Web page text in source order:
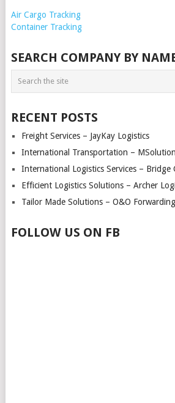
Air Cargo Tracking
Container Tracking
SEARCH COMPANY BY
RECENT POSTS
Freight Services – JayKay Logistics
International Transportation –
International Logistics Services – Bridge
Efficient Logistics Solutions – Archer
Tailor Made Solutions – O&O
FOLLOW US ON FB